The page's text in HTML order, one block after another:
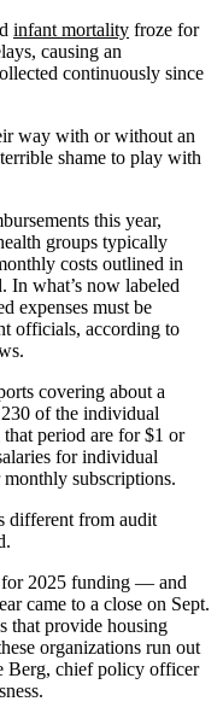
infant mortality froze for
causing an
continuously since
way with or without an
shame to play with
this year,
groups typically
costs outlined in
In what’s now labeled
expenses must be
officials, according to
covering about a
of the individual
period are for $1 or
for individual
monthly subscriptions.
different from audit
2025 funding — and
came to a close on Sept.
that provide housing
organizations run out
Berg, chief policy officer